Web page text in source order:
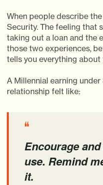
When people describe
Security. The feeling that
taking out a loan and the
those two experiences,
tells you everything
A Millennial earning
relationship felt like:
“
Encourage
use. Remind
it.